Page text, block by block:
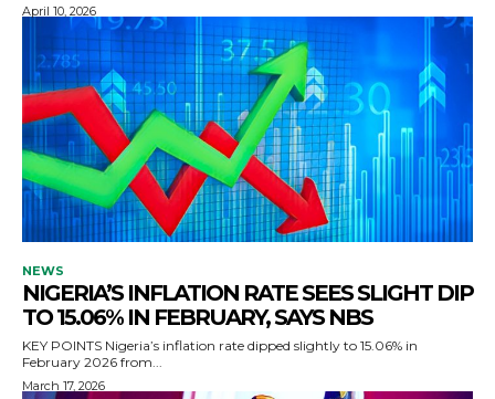
April 10, 2026
NEWS
NIGERIA’S INFLATION RATE SEES SLIGHT DIP
TO 15.06% IN FEBRUARY, SAYS NBS
KEY POINTS Nigeria’s inflation rate dipped slightly to 15.06% in
February 2026 from...
March 17, 2026